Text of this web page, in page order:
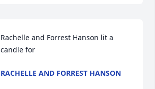
Rachelle and Forrest Hanson lit a
candle for
RACHELLE AND FORREST HANSON